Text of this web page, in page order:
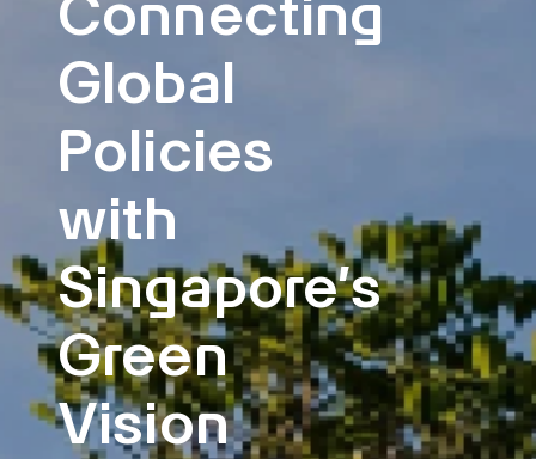
Connecting
Global
Policies
with
Singapore’s
Green
Vision